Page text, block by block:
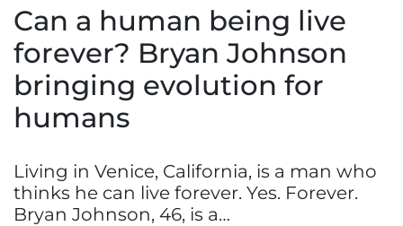
Lifestyle
Can a human being live
forever? Bryan Johnson
bringing evolution for
humans
Living in Venice, California, is a man who
thinks he can live forever. Yes. Forever.
Bryan Johnson, 46, is a…